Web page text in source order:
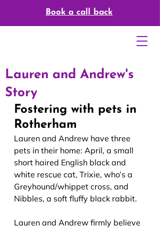
Book a call back
Lauren and Andrew's
Story
Fostering with pets in
Rotherham
Lauren and Andrew have three
pets in their home: April, a small
short haired English black and
white rescue cat, Trixie, who’s a
Greyhound/whippet cross, and
Nibbles, a soft fluffy black rabbit.
Lauren and Andrew firmly believe